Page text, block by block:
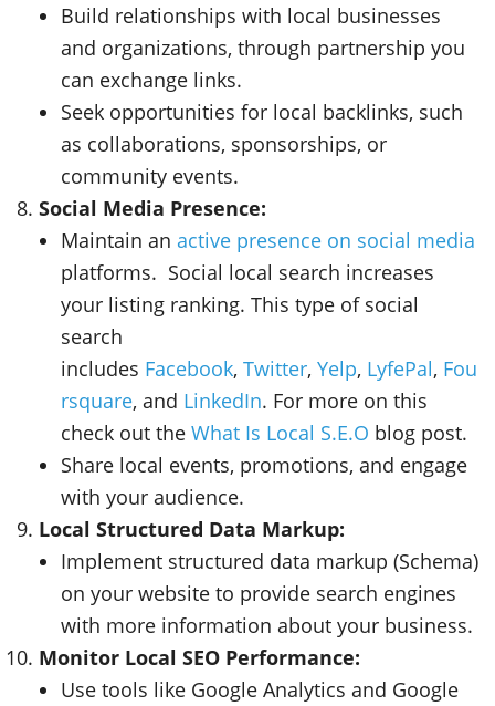
Build relationships with local businesses
and organizations, through partnership you
can exchange links.
Seek opportunities for local backlinks, such
as collaborations, sponsorships, or
community events.
Social Media Presence:
Maintain an active presence on social media
platforms. Social local search increases
your listing ranking. This type of social
search
includes Facebook, Twitter, Yelp, LyfePal, Fou
rsquare, and LinkedIn. For more on this
check out the What Is Local S.E.O blog post.
Share local events, promotions, and engage
with your audience.
Local Structured Data Markup:
Implement structured data markup (Schema)
on your website to provide search engines
with more information about your business.
Monitor Local SEO Performance:
Use tools like Google Analytics and Google